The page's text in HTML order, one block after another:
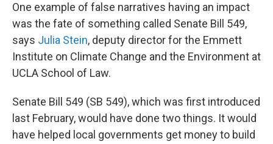
One example of false narratives having an impact
was the fate of something called Senate Bill 549,
says Julia Stein, deputy director for the Emmett
Institute on Climate Change and the Environment at
UCLA School of Law.
Senate Bill 549 (SB 549), which was first introduced
last February, would have done two things. It would
have helped local governments get money to build